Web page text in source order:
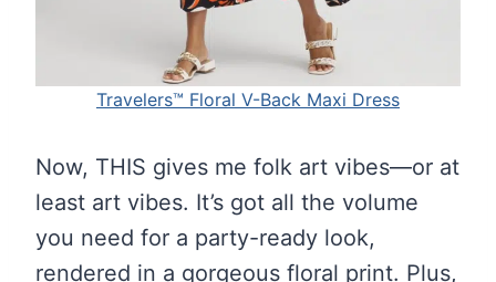
Travelers™ Floral V-Back Maxi Dress
Now, THIS gives me folk art vibes—or at
least art vibes. It’s got all the volume
you need for a party-ready look,
rendered in a gorgeous floral print. Plus,